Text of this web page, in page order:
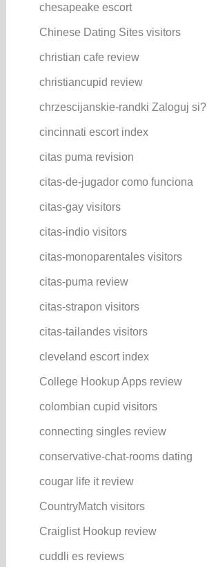
chesapeake escort
Chinese Dating Sites visitors
christian cafe review
christiancupid review
chrzescijanskie-randki Zaloguj si?
cincinnati escort index
citas puma revision
citas-de-jugador como funciona
citas-gay visitors
citas-indio visitors
citas-monoparentales visitors
citas-puma review
citas-strapon visitors
citas-tailandes visitors
cleveland escort index
College Hookup Apps review
colombian cupid visitors
connecting singles review
conservative-chat-rooms dating
cougar life it review
CountryMatch visitors
Craiglist Hookup review
cuddli es reviews